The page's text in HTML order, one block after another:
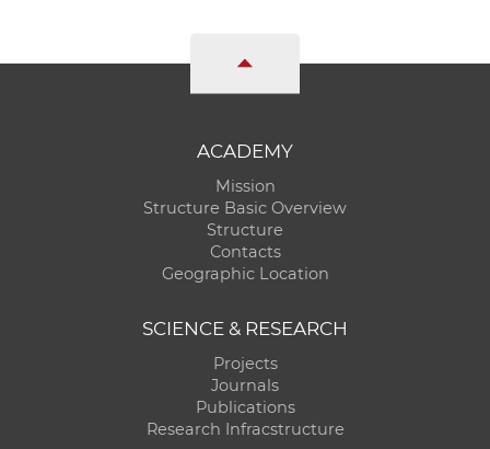
ACADEMY
Mission
Structure Basic Overview
Structure
Contacts
Geographic Location
SCIENCE & RESEARCH
Projects
Journals
Publications
Research Infracstructure